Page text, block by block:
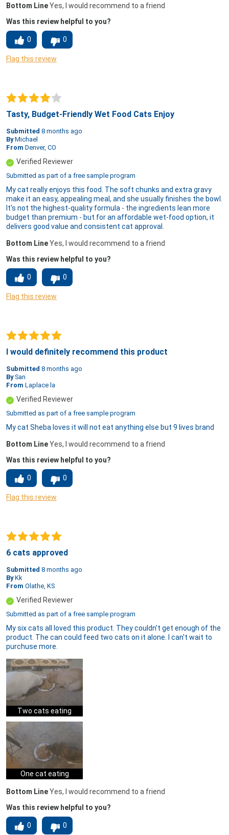
Bottom LineYes, I would recommend to a friend
Was this review helpful to you?
0 0
Flag this review
Tasty, Budget-Friendly Wet Food Cats Enjoy
Submitted 8 months ago
By Michael
From Denver, CO
Verified Reviewer
Submitted as part of a free sample program
My cat really enjoys this food. The soft chunks and extra gravy
make it an easy, appealing meal, and she usually finishes the bowl.
It's not the highest-quality formula - the ingredients lean more
budget than premium - but for an affordable wet-food option, it
delivers good value and consistent cat approval.
Bottom LineYes, I would recommend to a friend
Was this review helpful to you?
0 0
Flag this review
I would definitely recommend this product
Submitted 8 months ago
By San
From Laplace la
Verified Reviewer
Submitted as part of a free sample program
My cat Sheba loves it will not eat anything else but 9 lives brand
Bottom LineYes, I would recommend to a friend
Was this review helpful to you?
0 0
Flag this review
6 cats approved
Submitted 8 months ago
By Kk
From Olathe, KS
Verified Reviewer
Submitted as part of a free sample program
My six cats all loved this product. They couldn't get enough of the
product. The can could feed two cats on it alone. I can't wait to
purchuse more.
Two cats eating
One cat eating
Bottom LineYes, I would recommend to a friend
Was this review helpful to you?
0 0